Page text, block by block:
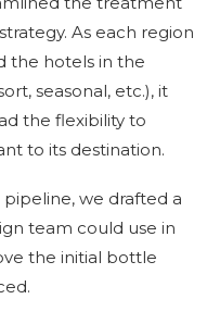
As each region
the hotels in the
seasonal, etc.), it
the flexibility to
to its destination.
we drafted a
team could use in
the initial bottle